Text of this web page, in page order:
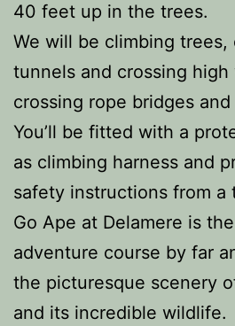
40 feet up in the trees.
We will be climbing
tunnels and crossing high
crossing rope bridges
You’ll be fitted with a
as climbing harness and
safety instructions from a
Go Ape at Delamere is
adventure course by far
the picturesque scenery
and its incredible wildlife.